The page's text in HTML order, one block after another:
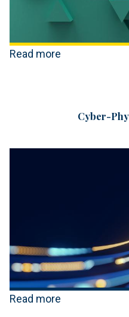
Read more
Cyber-
Read more